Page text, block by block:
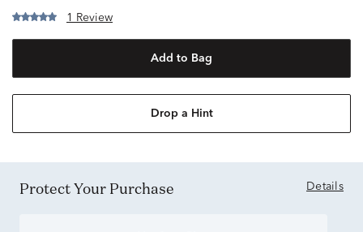
1 Review
Add to Bag
Drop a Hint
Protect Your Purchase Details